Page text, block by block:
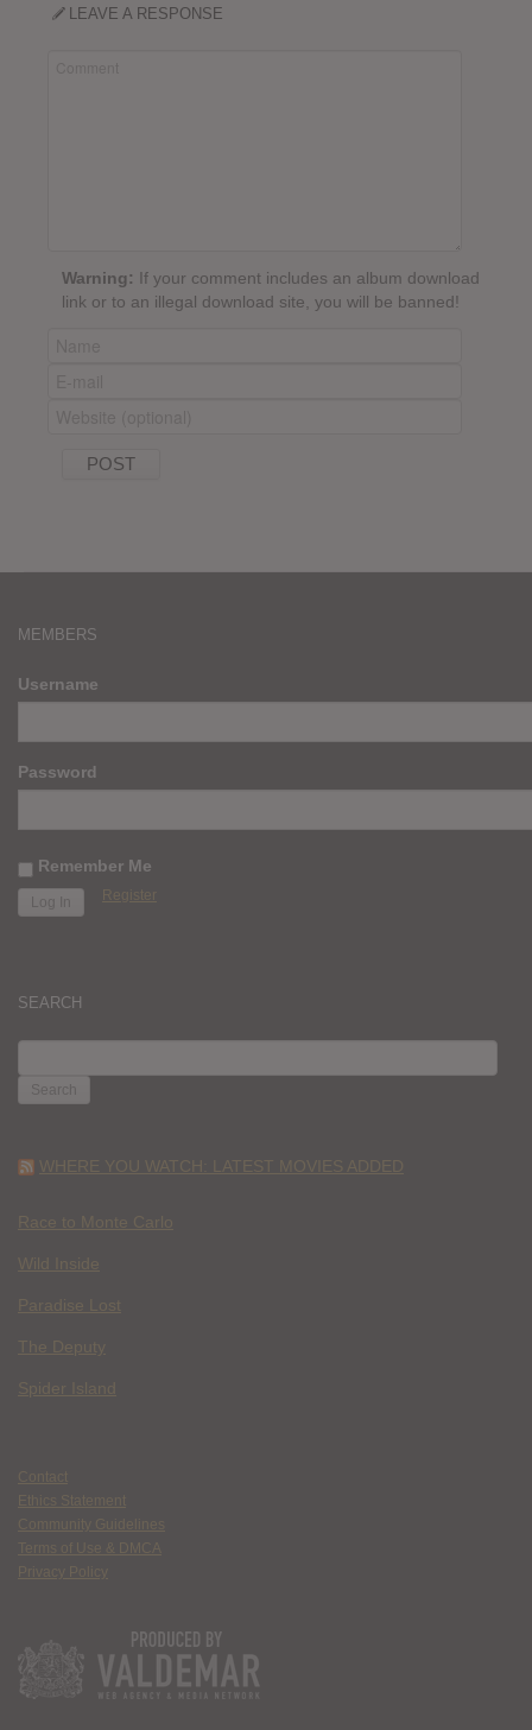
LEAVE A RESPONSE
Warning: If your comment includes an album download
link or to an illegal download site, you will be banned!
MEMBERS
Username
Password
Remember Me
Register
SEARCH
FOR:
WHERE YOU WATCH: LATEST MOVIES ADDED
Race to Monte Carlo
Wild Inside
Paradise Lost
The Deputy
Spider Island
Contact
Ethics Statement
Community Guidelines
Terms of Use & DMCA
Privacy Policy